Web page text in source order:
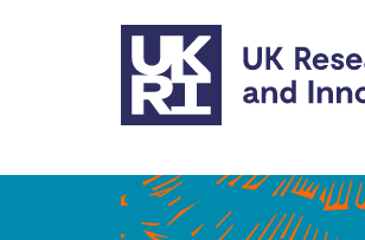
Skip to main content